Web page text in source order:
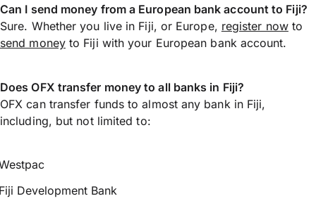
Can I send money from a European bank account to Fiji?
Sure. Whether you live in Fiji, or Europe, register nowto
send moneyto Fiji with your European bank account.
Does OFX transfer money to all banks in Fiji?
OFX can transfer funds to almost any bank in Fiji,
including, but not limited to:
Development Bank